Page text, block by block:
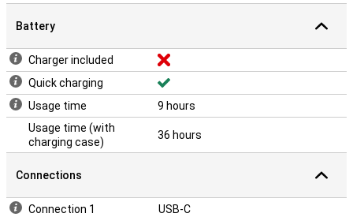
Battery
Charger included
Quick charging
Usage time
9 hours
Usage time (with
charging case)
36 hours
Connections
Connection 1 USB-C